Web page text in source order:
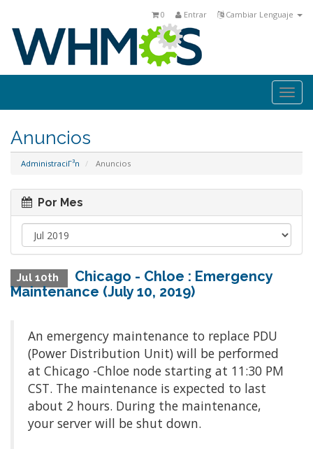
Cambiar Lenguaje
Entrar
0
Anuncios
AdministraciΓ³n Anuncios
Por Mes
Jul 10th
Chicago - Chloe : Emergency
Maintenance (July 10, 2019)
An emergency maintenance to replace PDU
(Power Distribution Unit) will be performed
at Chicago -Chloe node starting at 11:30 PM
CST. The maintenance is expected to last
about 2 hours. During the maintenance,
your server will be shut down.